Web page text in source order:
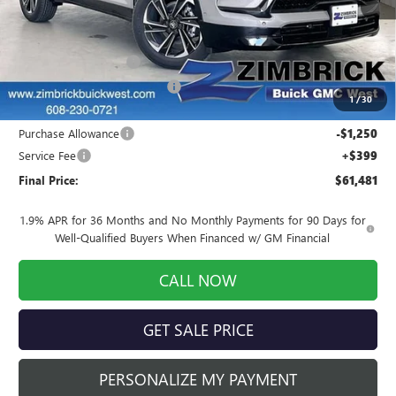
1/30
Less
$62,899
INFINITI Wheel Locks +$199
Price reduction below MSRP: -$766
Internet Price: $62,332
Purchase Allowance -$1,250
Service Fee +$399
Final Price: $61,481
1.9% APR for 36 Months and No Monthly Payments for 90 Days for
Well-Qualified Buyers When Financed w/ GM Financial
CALL NOW
GET SALE PRICE
PERSONALIZE MY PAYMENT